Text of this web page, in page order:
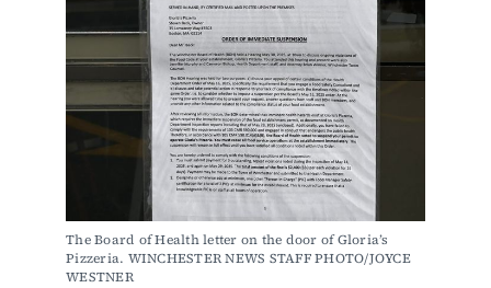
The Board of Health letter on the door of Gloria’s
Pizzeria. WINCHESTER NEWS STAFF PHOTO/JOYCE
WESTNER